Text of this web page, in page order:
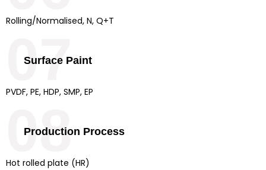
Rolling/Normalised, N, Q+T
Surface Paint
PVDF, PE, HDP, SMP, EP
07
Production Process
Hot rolled plate (HR)
08